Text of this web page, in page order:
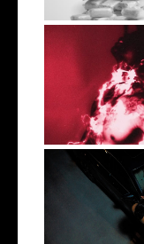
Stream:
Ronny
Atlanta's own